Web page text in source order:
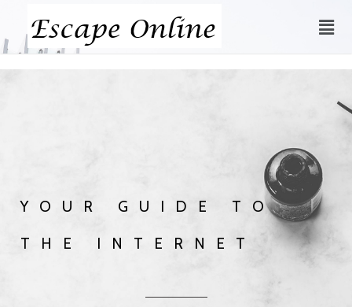
YOUR GUIDE TO
THE INTERNET